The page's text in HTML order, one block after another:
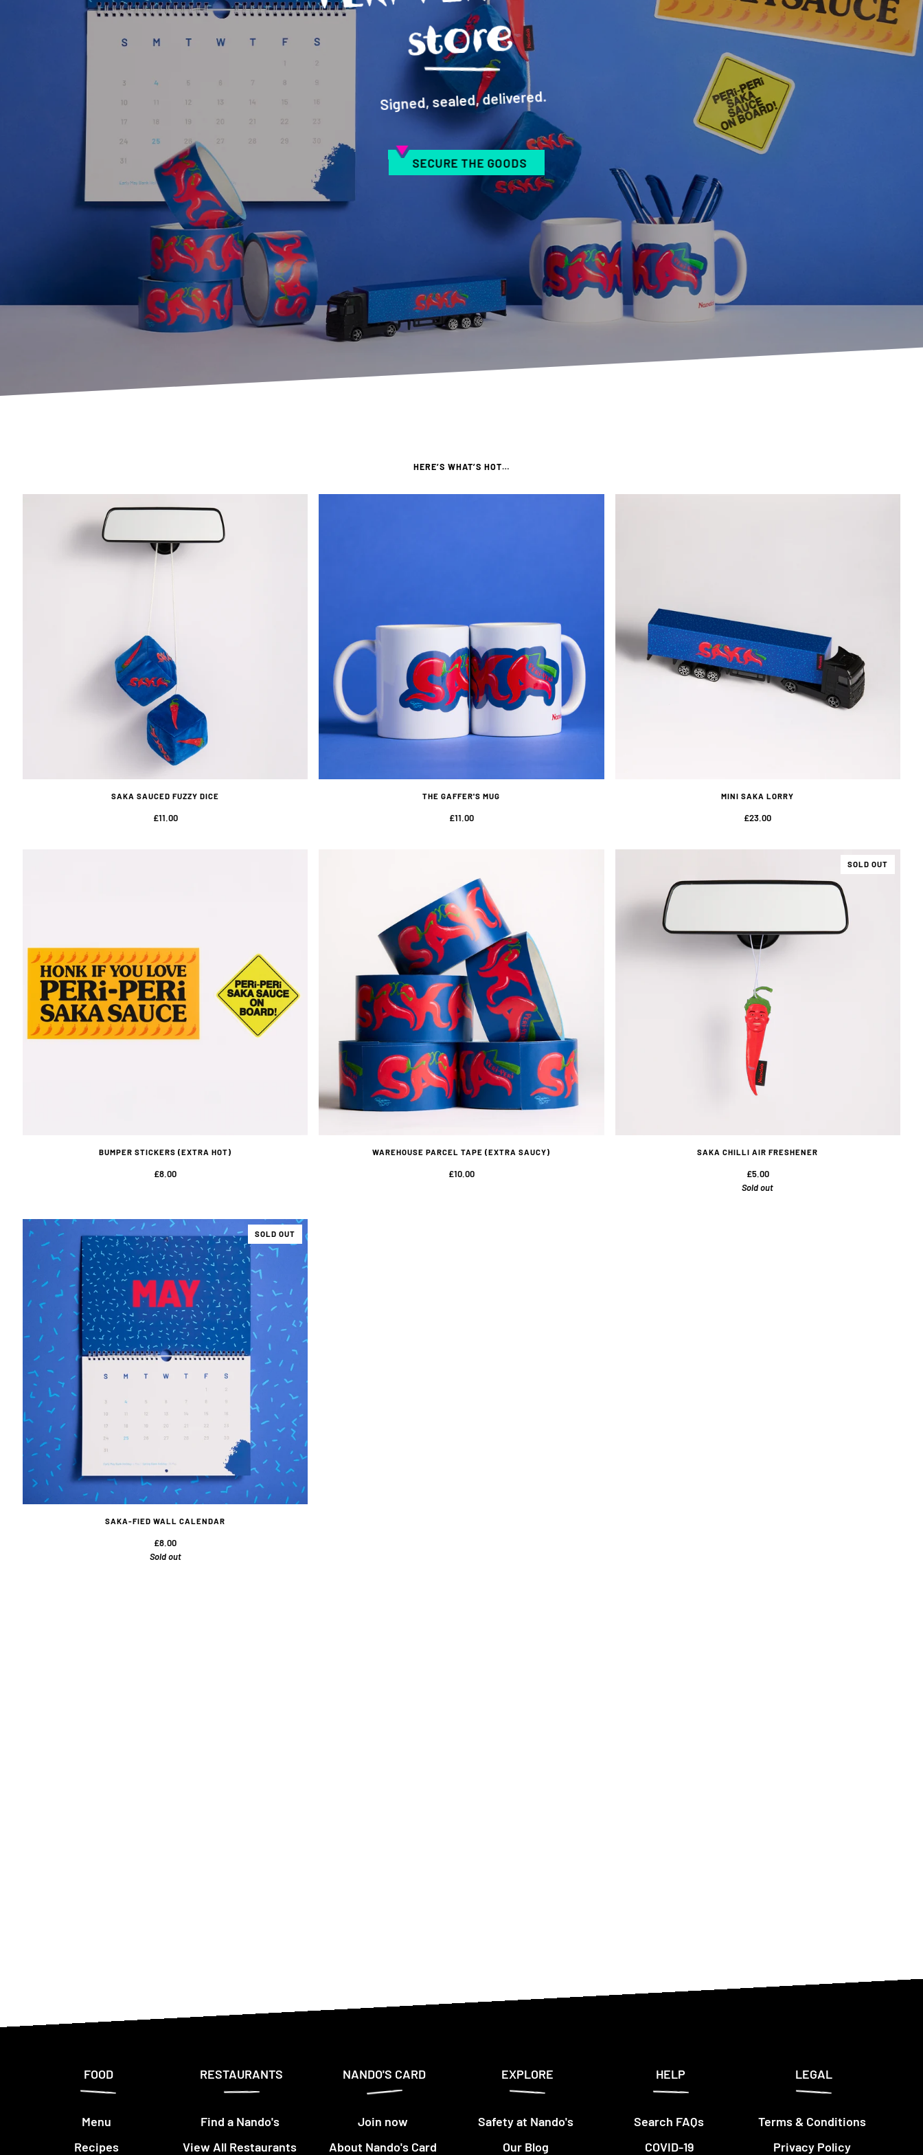
e
Signed, sealed, delivered.
SECURE THE GOODS
HERE’S WHAT’S HOT…
SAKA SAUCED FUZZY DICE
£11.00
THE GAFFER'S MUG
£11.00
MINI SAKA LORRY
£23.00
BUMPER STICKERS (EXTRA HOT)
£8.00
WAREHOUSE PARCEL TAPE (EXTRA SAUCY)
£10.00
SOLD OUT
SAKA CHILLI AIR FRESHENER
£5.00
Sold out
SOLD OUT
SAKA-FIED WALL CALENDAR
£8.00
Sold out
FOOD
Menu
Recipes
RESTAURANTS
Find a Nando's
View All Restaurants
NANDO'S CARD
Join now
About Nando's Card
EXPLORE
Safety at Nando's
Our Blog
HELP
Search FAQs
COVID-19
LEGAL
Terms & Conditions
Privacy Policy